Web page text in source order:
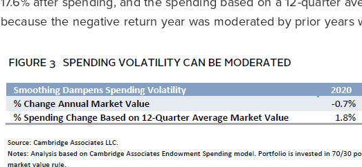
because the negative return year was moderated by prior years